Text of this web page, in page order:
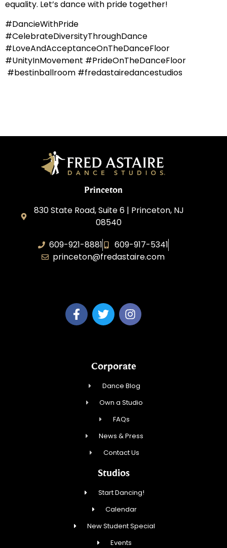
equality. Let’s dance with pride together!
#DancieWithPride
#CelebrateDiversityThroughDance
#LoveAndAcceptanceOnTheDanceFloor
#UnityInMovement #PrideOnTheDanceFloor
#bestinballroom #fredastairedancestudios
Princeton
830 State Road, Suite 6 | Princeton, NJ
08540
609-921-8881
609-917-5341
princeton@fredastaire.com
Corporate
Dance Blog
Own a Studio
FAQs
News & Press
Contact Us
Studios
Start Dancing!
Calendar
New Student Special
Events